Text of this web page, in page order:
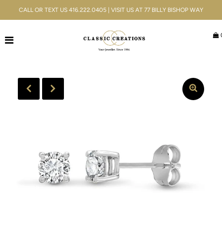
Men's
Services
CALL OR TEXT US 416.222.0405 | VISIT US AT 77 BILLY BISHOP WAY